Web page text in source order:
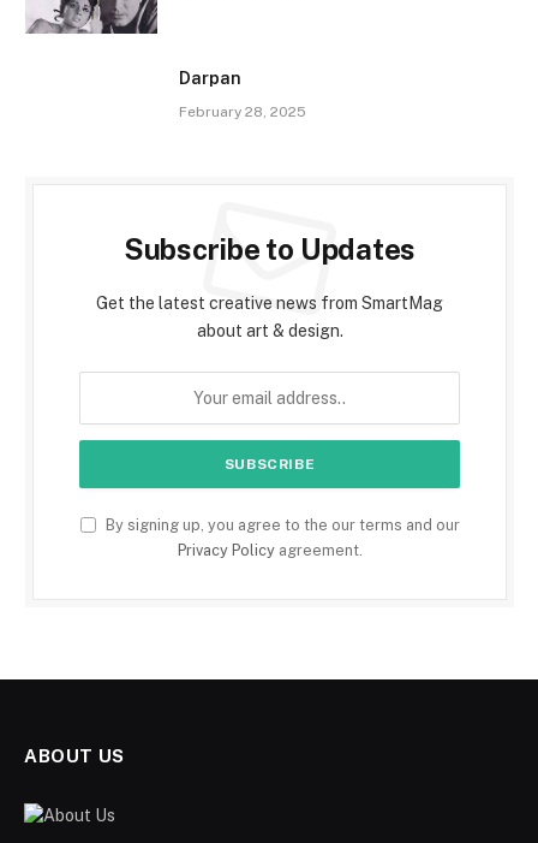
Darpan
February 28, 2025
Subscribe to Updates
Get the latest creative news from SmartMag
about art & design.
By signing up, you agree to the our terms and our
Privacy Policyagreement.
ABOUT US